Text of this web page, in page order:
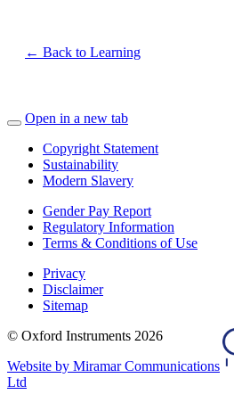
← Back to Learning
Open in a new tab
Copyright Statement
Sustainability
Modern Slavery
Gender Pay Report
Regulatory Information
Terms & Conditions of Use
Privacy
Disclaimer
Sitemap
© Oxford Instruments 2026
Website by Miramar Communications
Ltd